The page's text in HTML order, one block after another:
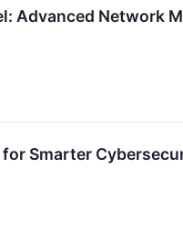
Advanced Network
Smarter